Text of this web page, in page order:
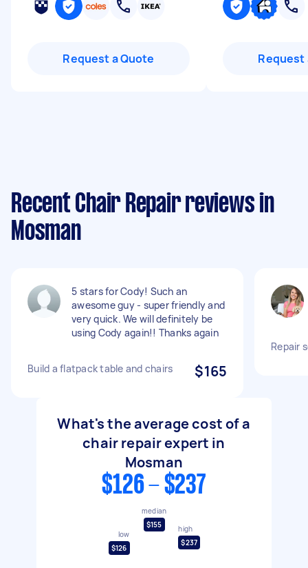
Request a Quote Request
Recent Chair Repair reviews in
Mosman
5 stars for Cody! Such an
awesome guy - super friendly and
very quick. We will definitely be
using Cody again!! Thanks again
Build a flatpack table and chairs $165
Repair
What's the average cost of a
chair repair expert in
Mosman
$126 - $237
low
$126
median
$155
high
$237